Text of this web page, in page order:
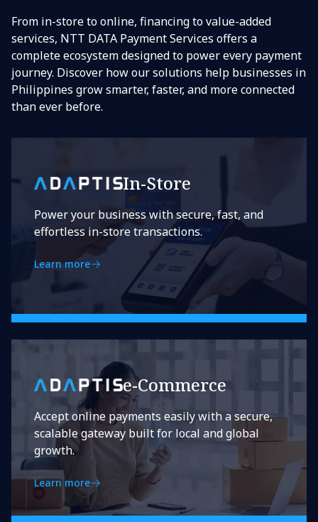
From in-store to online, financing to value-added
services, NTT DATA Payment Services offers a
complete ecosystem designed to power every payment
journey. Discover how our solutions help businesses in
Philippines grow smarter, faster, and more connected
than ever before.
In-Store
Power your business with secure, fast, and
effortless in-store transactions.
Learn more
e-Commerce
Accept online payments easily with a secure,
scalable gateway built for local and global
growth.
Learn more